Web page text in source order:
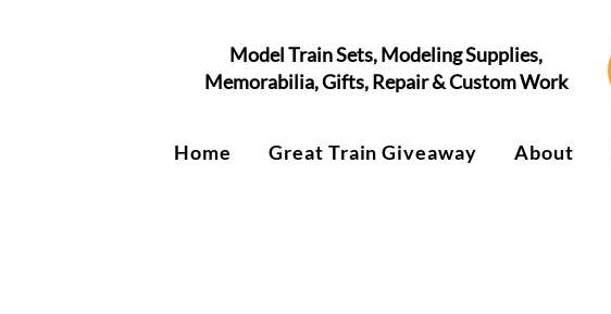
Model Train Sets, Modeling Supplies,
Memorabilia, Gifts, Repair & Custom Work
Home Great Train Giveaway About